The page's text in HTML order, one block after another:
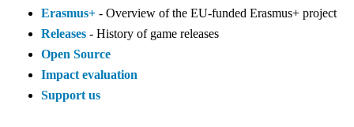
Erasmus+ - Overview of the EU‑funded Erasmus+ project
Releases - History of game releases
Open Source
Impact evaluation
Support us